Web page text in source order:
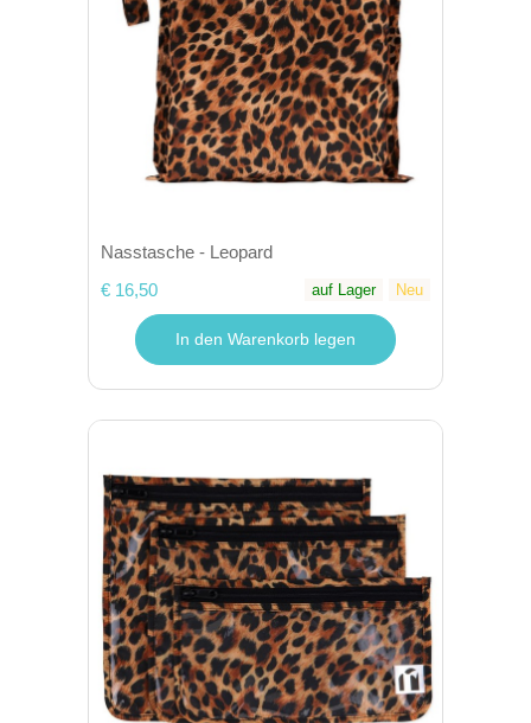
Nasstasche - Leopard
€ 16,50
auf Lager Neu
In den Warenkorb legen